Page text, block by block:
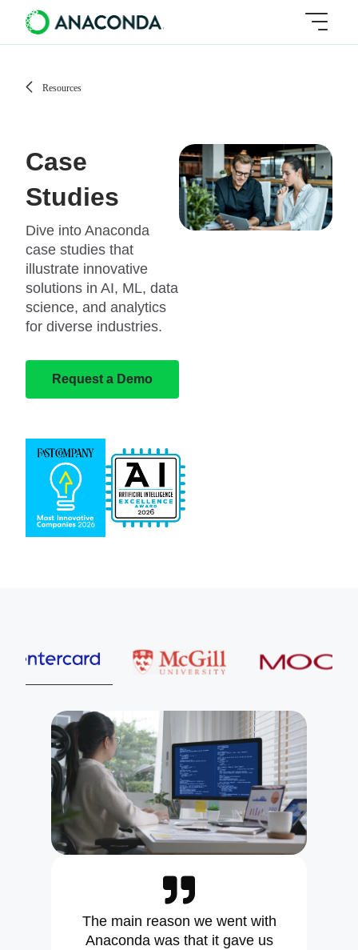
Resources
Case
Studies
Dive into Anaconda
case studies that
illustrate innovative
solutions in AI, ML, data
science, and analytics
for diverse industries.
Request a Demo
McGill University MOOG
The main reason we went with
Anaconda was that it gave us